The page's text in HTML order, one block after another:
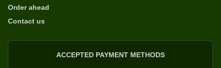
Order ahead
Contact us
ACCEPTED PAYMENT METHODS